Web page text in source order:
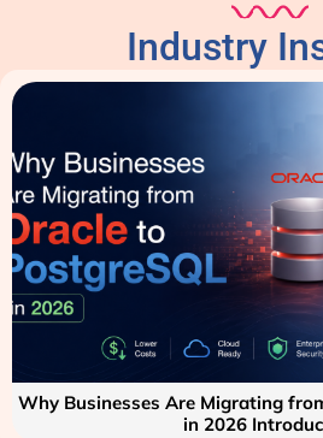
Industry
Why Businesses Are Migrating
in 2026